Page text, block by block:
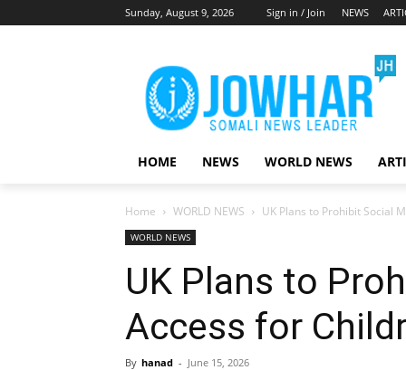
Sunday, August 9, 2026 Sign in / Join NEWS
HOME NEWS WORLD NEWS
Home WORLD NEWS UK Plans to Prohibit Social
WORLD NEWS
UK Plans to
Access for
By hanad - June 15, 2026